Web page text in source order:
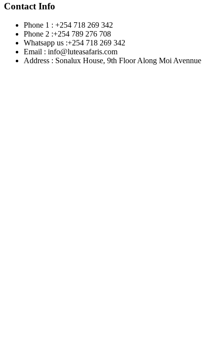
Contact Info
Phone 1 : +254 718 269 342
Phone 2 :+254 789 276 708
Whatsapp us :+254 718 269 342
Email : info@luteasafaris.com
Address : Sonalux House, 9th Floor Along Moi Avennue